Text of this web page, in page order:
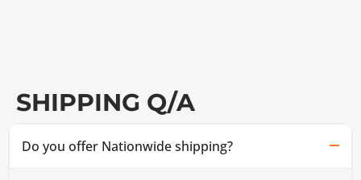
SHIPPING Q/A
Do you offer Nationwide shipping?